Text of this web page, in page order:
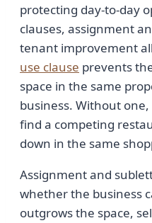
protecting day-to-day
clauses, assignment
tenant improvement
use clause prevents
space in the same
business. Without
find a competing
down in the same
Assignment and
whether the business
outgrows the space,